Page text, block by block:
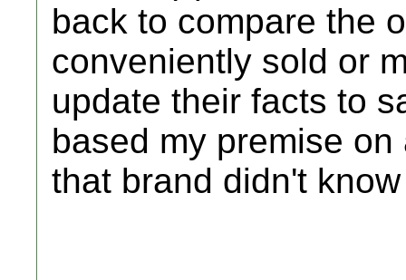
back to compare the
conveniently sold or
update their facts to
based my premise
that brand didn't